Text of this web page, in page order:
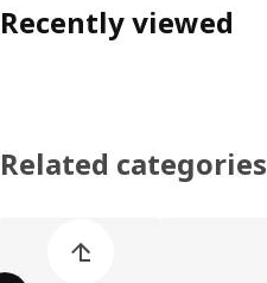
Recently viewed
Related categories